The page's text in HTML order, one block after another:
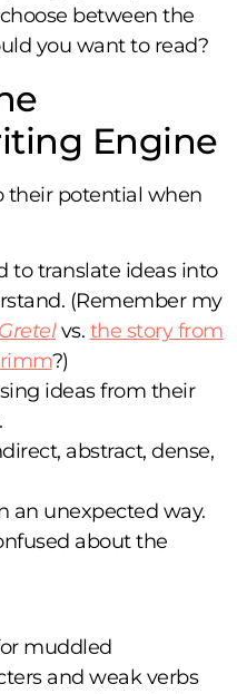
between the
you want to read?
Engine
their potential when
to translate ideas into
(Remember my
vs. the story from
?)
ideas from their
abstract, dense,
an unexpected way.
about the
muddled
and weak verbs